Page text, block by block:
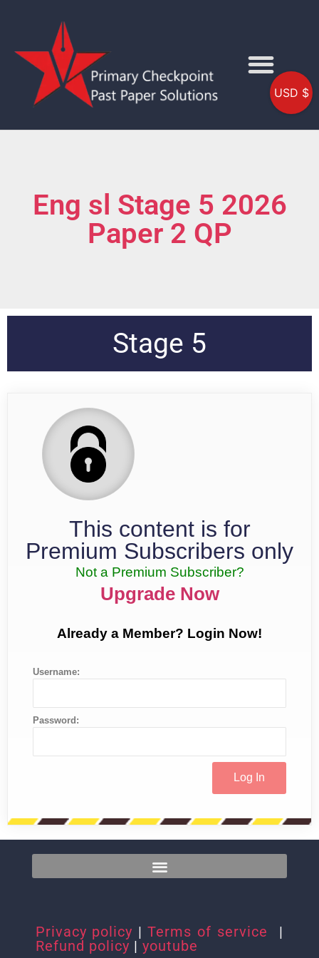
Eng sl Stage 5 2026
Paper 2 QP
Stage 5
This content is for
Premium Subscribers only
Not a Premium Subscriber?
Upgrade Now
Already a Member? Login Now!
Username:
Password:
Privacy policy | Terms of service
|
Refund policy | youtube
USD $